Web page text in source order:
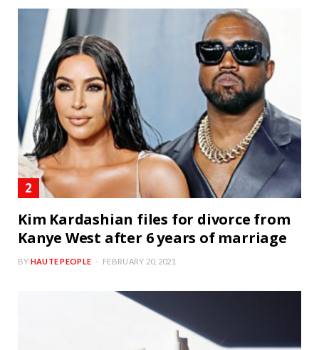
Kim Kardashian files for divorce from
Kanye West after 6 years of marriage
BY HAUTE PEOPLE FEBRUARY 20, 2021